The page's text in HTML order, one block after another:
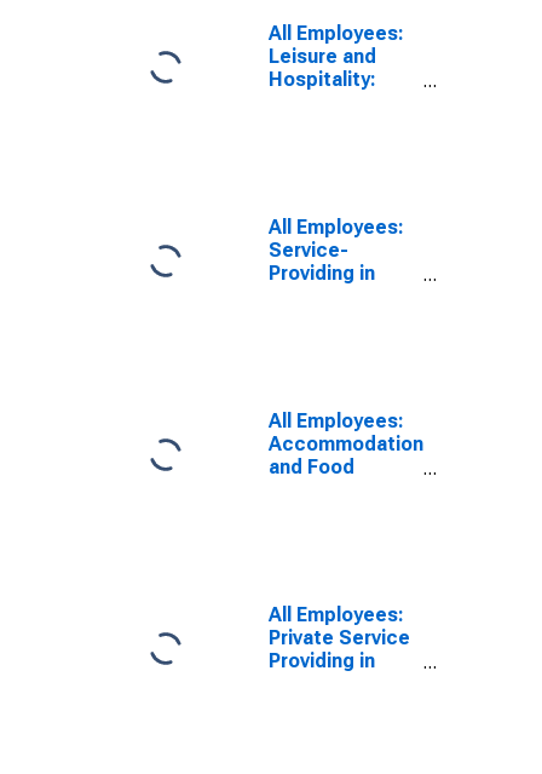
All Employees:
Leisure and
Hospitality:
All Employees:
Service-
Providing in
All Employees:
Accommodation
and Food
All Employees:
Private Service
Providing in